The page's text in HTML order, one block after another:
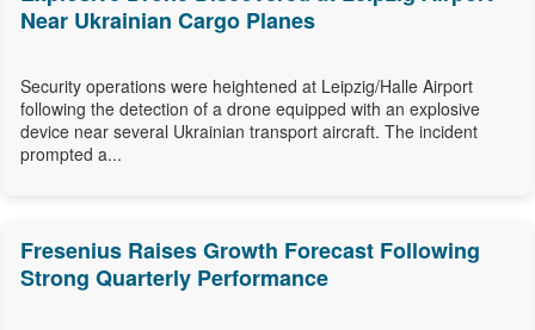
Near Ukrainian Cargo Planes
Security operations were heightened at Leipzig/Halle Airport
following the detection of a drone equipped with an explosive
device near several Ukrainian transport aircraft. The incident
prompted a...
Fresenius Raises Growth Forecast Following
Strong Quarterly Performance